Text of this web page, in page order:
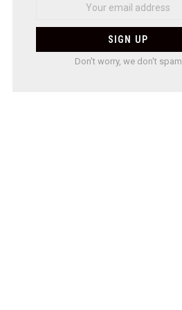
Don't worry, we don't spam